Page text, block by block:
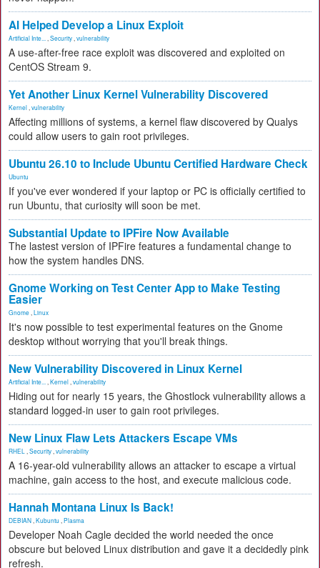
AI Helped Develop a Linux Exploit
Artificial Inte... Security vulnerability
A use-after-free race exploit was discovered and exploited on
CentOS Stream 9.
Yet Another Linux Kernel Vulnerability Discovered
Kernel vulnerability
Affecting millions of systems, a kernel flaw discovered by Qualys
could allow users to gain root privileges.
Ubuntu 26.10 to Include Ubuntu Certified Hardware Check
Ubuntu
If you've ever wondered if your laptop or PC is officially certified to
run Ubuntu, that curiosity will soon be met.
Substantial Update to IPFire Now Available
The lastest version of IPFire features a fundamental change to
how the system handles DNS.
Gnome Working on Test Center App to Make Testing
Easier
Gnome Linux
It's now possible to test experimental features on the Gnome
desktop without worrying that you'll break things.
New Vulnerability Discovered in Linux Kernel
Artificial Inte... Kernel vulnerability
Hiding out for nearly 15 years, the Ghostlock vulnerability allows a
standard logged-in user to gain root privileges.
New Linux Flaw Lets Attackers Escape VMs
RHEL Security vulnerability
A 16-year-old vulnerability allows an attacker to escape a virtual
machine, gain access to the host, and execute malicious code.
Hannah Montana Linux Is Back!
DEBIAN Kubuntu Plasma
Developer Noah Cagle decided the world needed the once
obscure but beloved Linux distribution and gave it a decidedly pink
refresh.